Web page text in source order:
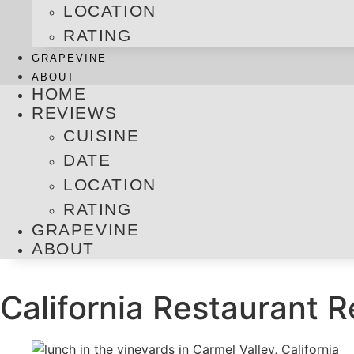
LOCATION
RATING
GRAPEVINE
ABOUT
HOME
REVIEWS
CUISINE
DATE
LOCATION
RATING
GRAPEVINE
ABOUT
California Restaurant